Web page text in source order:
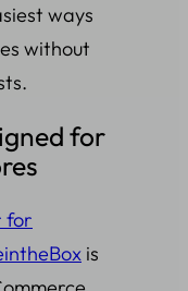
ways
without
for
for
is